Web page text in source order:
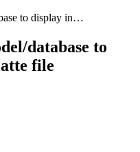
to display in…
database to
file